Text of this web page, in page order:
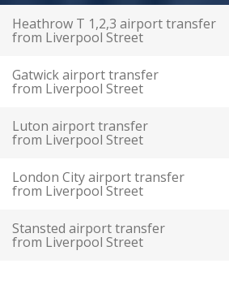
Heathrow T 1,2,3 airport transfer
from Liverpool Street
Gatwick airport transfer
from Liverpool Street
Luton airport transfer
from Liverpool Street
London City airport transfer
from Liverpool Street
Stansted airport transfer
from Liverpool Street